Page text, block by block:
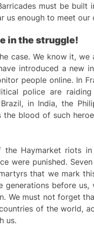
must be built
us enough to meet our
in the struggle!
case. We know it,
introduced a new
people online. In
police are raiding
in India, the
blood of such
Haymarket riots
were punished.
that we mark
before us,
We must not forget
of the world,
us.